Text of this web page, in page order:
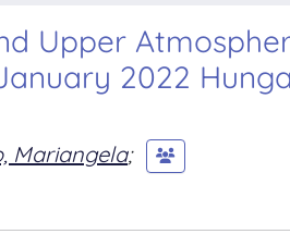
Upper
2022
Mariangela;